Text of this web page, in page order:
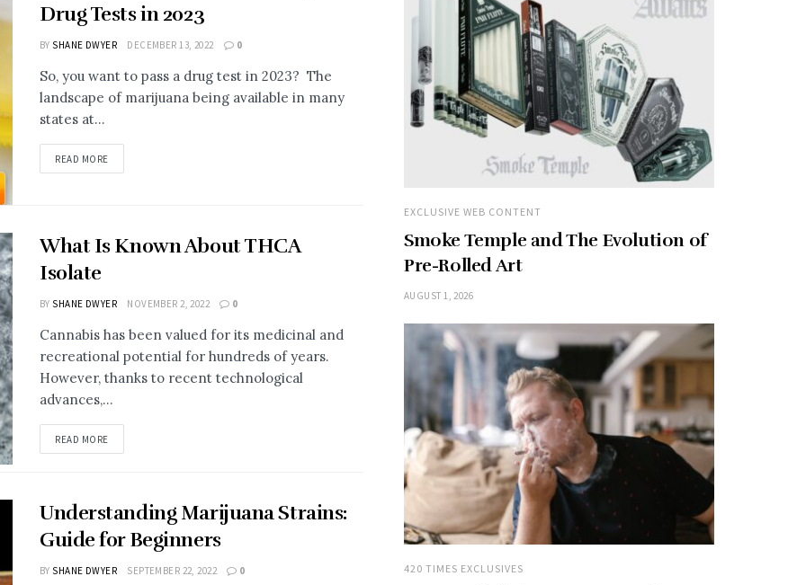
Drug Tests in 2023
BY SHANE DWYER DECEMBER 13, 2022 0
So, you want to pass a drug test in 2023? The
landscape of marijuana being available in many
states at...
READ MORE
What Is Known About THCA
Isolate
BY SHANE DWYER NOVEMBER 2, 2022 0
Cannabis has been valued for its medicinal and
recreational potential for hundreds of years.
However, thanks to recent technological
advances,...
READ MORE
Understanding Marijuana Strains:
Guide for Beginners
BY SHANE DWYER SEPTEMBER 22, 2022 0
EXCLUSIVE WEB CONTENT
Smoke Temple and The Evolution of
Pre-Rolled Art
AUGUST 1, 2026
420 TIMES EXCLUSIVES